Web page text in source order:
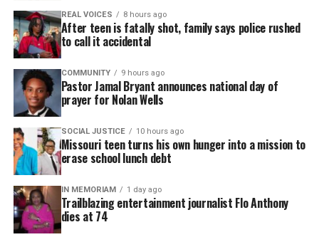
dreams of returning to the activities he loves,
including:
Coding
Writing stories
He often talks about wanting to “just be a kid
again” without the fear of sudden seizures.
See also
Rick Ross reportedly regains
consciousness after seizure
REAL VOICES 8 hours ago
After teen is fatally shot, family says police rushed
to call it accidental
COMMUNITY 9 hours ago
Pastor Jamal Bryant announces national day of
prayer for Nolan Wells
SOCIAL JUSTICE 10 hours ago
Missouri teen turns his own hunger into a mission to
erase school lunch debt
IN MEMORIAM 1 day ago
Trailblazing entertainment journalist Flo Anthony
dies at 74